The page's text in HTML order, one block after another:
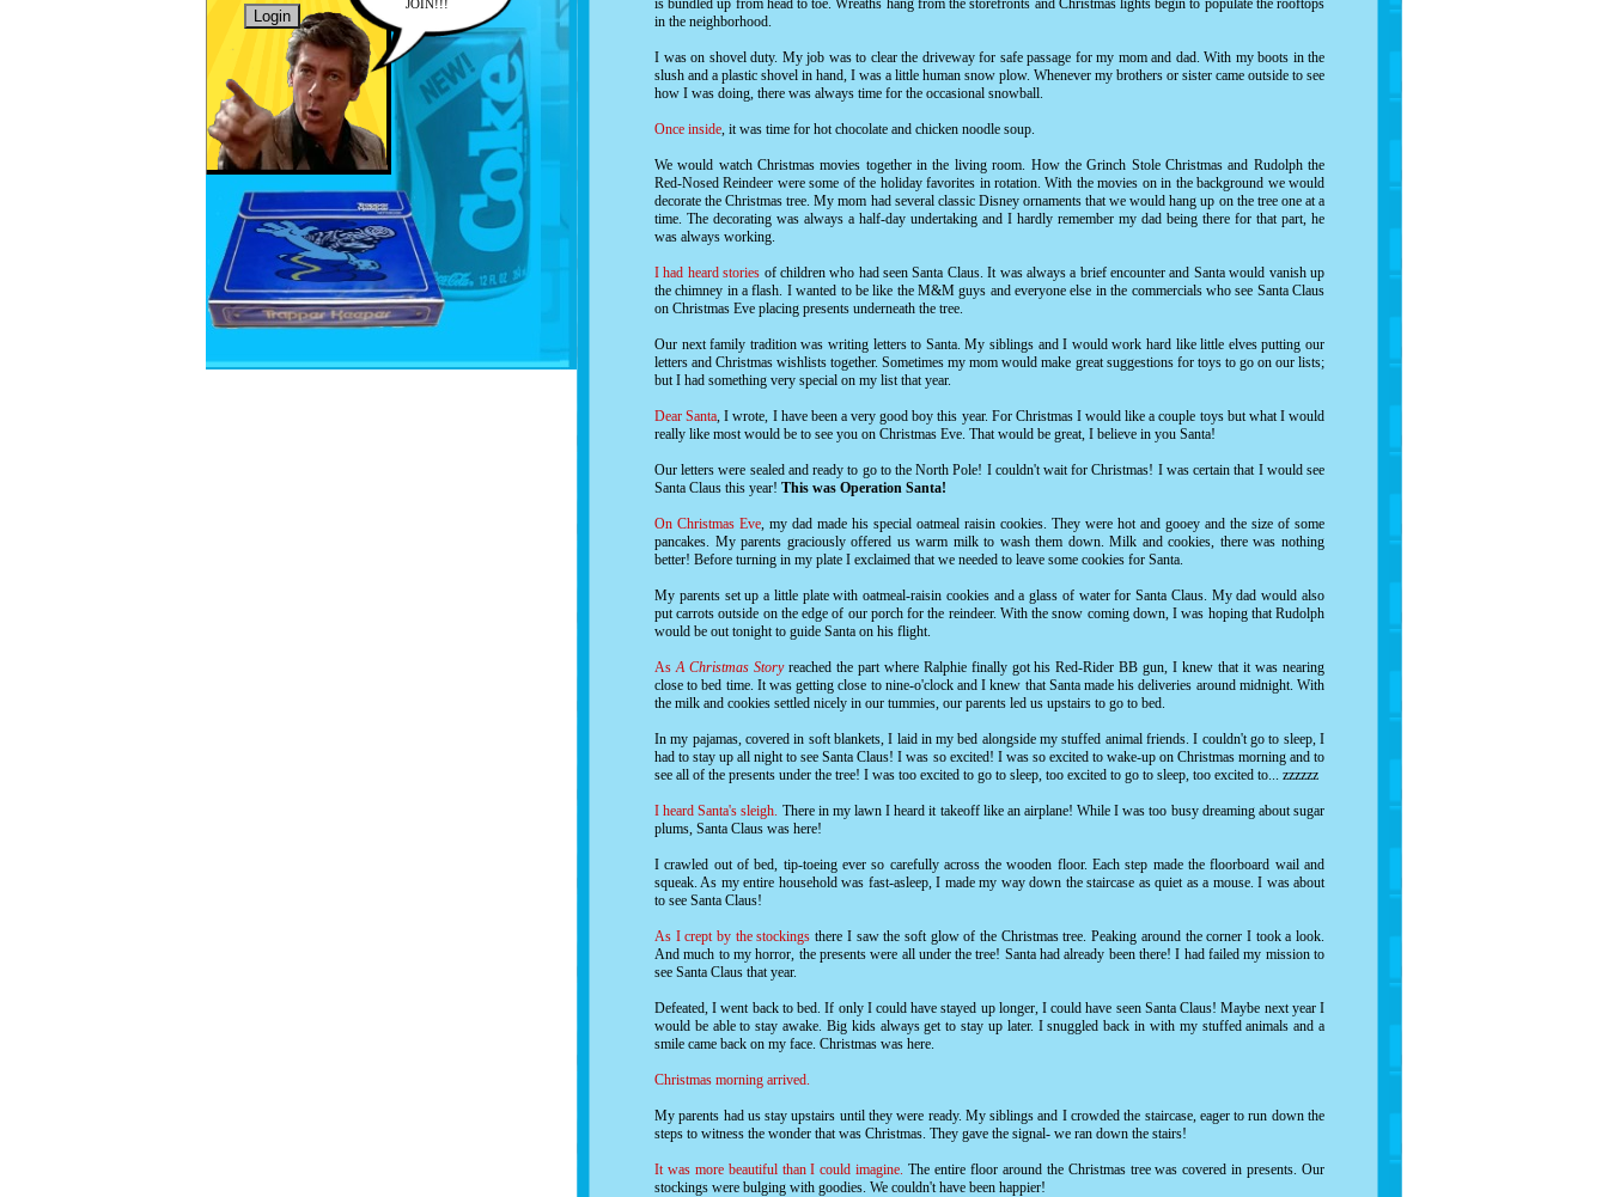
JOIN!!!
is bundled up from head to toe. Wreaths hang from the storefronts and Christmas lights begin to populate the rooftops
in the neighborhood.
I was on shovel duty. My job was to clear the driveway for safe passage for my mom and dad. With my boots in the
slush and a plastic shovel in hand, I was a little human snow plow. Whenever my brothers or sister came outside to see
how I was doing, there was always time for the occasional snowball.
Once inside, it was time for hot chocolate and chicken noodle soup.
We would watch Christmas movies together in the living room. How the Grinch Stole Christmasand Rudolph the
Red-Nosed Reindeer were some of the holiday favorites in rotation. With the movies on in the background we would
decorate the Christmas tree. My mom had several classic Disney ornaments that we would hang up on the tree one at a
time. The decorating was always a half-day undertaking and I hardly remember my dad being there for that part, he
was always working.
I had heard stories of children who had seen Santa Claus. It was always a brief encounter and Santa would vanish up
the chimney in a flash. I wanted to be like the M&M guys and everyone else in the commercials who see Santa Claus
on Christmas Eve placing presents underneath the tree.
Our next family tradition was writing letters to Santa. My siblings and I would work hard like little elves putting our
letters and Christmas wishlists together. Sometimes my mom would make great suggestions for toys to go on our lists;
but I had something very special on my list that year.
Dear Santa, I wrote, I have been a very good boy this year. For Christmas I would like a couple toys but what I would
really like most would be to see you on Christmas Eve. That would be great, I believe in you Santa!
Our letters were sealed and ready to go to the North Pole! I couldn't wait for Christmas! I was certain that I would see
Santa Claus this year! This was Operation Santa!
On Christmas Eve, my dad made his special oatmeal raisin cookies. They were hot and gooey and the size of some
pancakes. My parents graciously offered us warm milk to wash them down. Milk and cookies, there was nothing
better! Before turning in my plate I exclaimed that we needed to leave some cookies for Santa.
My parents set up a little plate with oatmeal-raisin cookies and a glass of water for Santa Claus. My dad would also
put carrots outside on the edge of our porch for the reindeer. With the snow coming down, I was hoping that Rudolph
would be out tonight to guide Santa on his flight.
AsA Christmas Storyreached the part where Ralphie finally got his Red-Rider BB gun, I knew that it was nearing
close to bed time. It was getting close to nine-o'clock and I knew that Santa made his deliveries around midnight. With
the milk and cookies settled nicely in our tummies, our parents led us upstairs to go to bed.
In my pajamas, covered in soft blankets, I laid in my bed alongside my stuffed animal friends. I couldn't go to sleep, I
had to stay up all night to see Santa Claus! I was so excited! I was so excited to wake-up on Christmas morning and to
see all of the presents under the tree! I was too excited to go to sleep, too excited to go to sleep, too excited to... zzzzzz
I heard Santa's sleigh. There in my lawn I heard it takeoff like an airplane! While I was too busy dreaming about sugar
plums, Santa Claus was here!
I crawled out of bed, tip-toeing ever so carefully across the wooden floor. Each step made the floorboard wail and
squeak. As my entire household was fast-asleep, I made my way down the staircase as quiet as a mouse. I was about
to see Santa Claus!
As I crept by the stockingsthere I saw the soft glow of the Christmas tree. Peaking around the corner I took a look.
And much to my horror, the presents were all under the tree! Santa had already been there! I had failed my mission to
see Santa Claus that year.
Defeated, I went back to bed. If only I could have stayed up longer, I could have seen Santa Claus! Maybe next year I
would be able to stay awake. Big kids always get to stay up later. I snuggled back in with my stuffed animals and a
smile came back on my face. Christmas was here.
Christmas morning arrived.
My parents had us stay upstairs until they were ready. My siblings and I crowded the staircase, eager to run down the
steps to witness the wonder that was Christmas. They gave the signal- we ran down the stairs!
It was more beautiful than I could imagine. The entire floor around the Christmas tree was covered in presents. Our
stockings were bulging with goodies. We couldn't have been happier!